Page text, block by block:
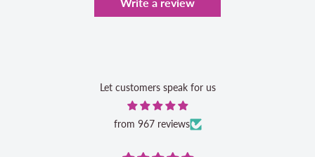
Write a review
Let customers speak for us
from 967 reviews